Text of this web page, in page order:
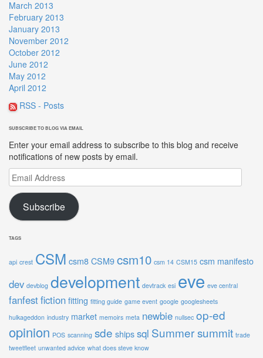
March 2013
February 2013
January 2013
November 2012
October 2012
June 2012
May 2012
April 2012
RSS - Posts
SUBSCRIBE TO BLOG VIA EMAIL
Enter your email address to subscribe to this blog and receive
notifications of new posts by email.
Email
Address
Subscribe
TAGS
api crest CSM csm8CSM9csm10 csm 14 CSM15 csm manifesto
dev devblog development devtrack esi eve eve central
fanfestfictionfitting fitting guide game event google googlesheets
hulkageddon industry market memoirs meta newbie nullsec op-ed
opinion POS scanning sde shipssql Summer summit trade
tweetfleet unwanted advice what does steve know